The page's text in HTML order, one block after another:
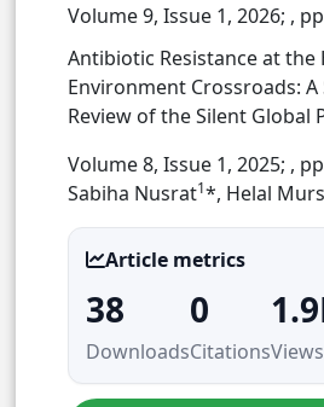
Volume 9, Issue 1, 2026; ,
Antibiotic Resistance at the
Environment Crossroads: A
Review of the Silent Global
Volume 8, Issue 1, 2025; ,
Sabiha Nusrat1*, Helal
Article metrics
38
Downloads
0
CitationsViews